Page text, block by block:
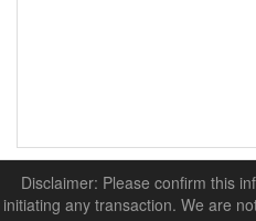
Disclaimer: Please confirm this
initiating any transaction. We are